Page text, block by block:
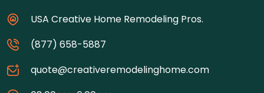
USA Creative Home Remodeling Pros.
(877) 658-5887
quote@creativeremodelinghome.com